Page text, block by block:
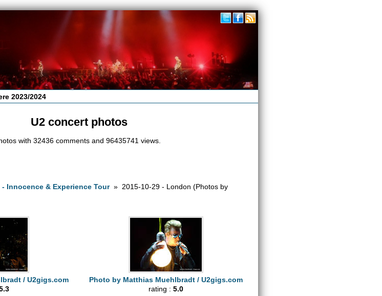
2023/2024
U2 concert photos
with 32436 comments and 96435741 views.
- Innocence & Experience Tour» 2015-10-29 - London (Photos by
/ U2gigs.com
Photo by Matthias Muehlbradt / U2gigs.com
rating :5.0